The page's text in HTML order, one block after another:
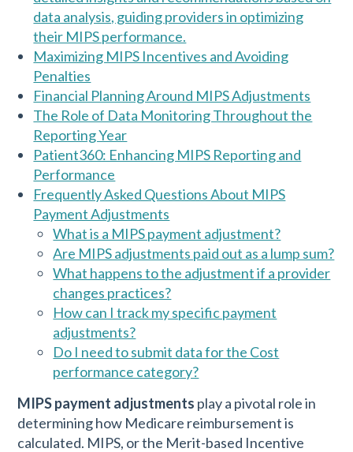
data analysis, guiding providers in optimizing
their MIPS performance.
Maximizing MIPS Incentives and Avoiding
Penalties
Financial Planning Around MIPS Adjustments
The Role of Data Monitoring Throughout the
Reporting Year
Patient360: Enhancing MIPS Reporting and
Performance
Frequently Asked Questions About MIPS
Payment Adjustments
What is a MIPS payment adjustment?
Are MIPS adjustments paid out as a lump sum?
What happens to the adjustment if a provider
changes practices?
How can I track my specific payment
adjustments?
Do I need to submit data for the Cost
performance category?
MIPS payment adjustments play a pivotal role in
determining how Medicare reimbursement is
calculated. MIPS, or the Merit-based Incentive